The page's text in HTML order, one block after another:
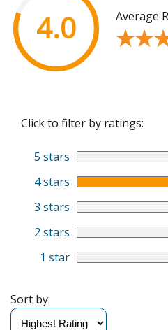
4.0 Average
Click to filter by ratings:
5 stars
4 stars
3 stars
2 stars
1 star
Sort by: